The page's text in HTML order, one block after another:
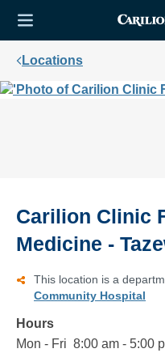
Locations
Carilion Clinic
Medicine -
This location is a
Community Hospital
Hours
Mon - Fri
Monday
8:00 am - 5:00
8:00